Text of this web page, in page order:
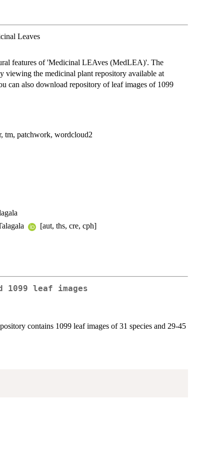
Leaves
features of 'Medicinal LEAves (MedLEA)'. The
viewing the medicinal plant repository available at
can also download repository of leaf images of 1099
tm, patchwork, wordcloud2
[aut, ths, cre, cph]
1099 leaf images
contains 1099 leaf images of 31 species and 29-45